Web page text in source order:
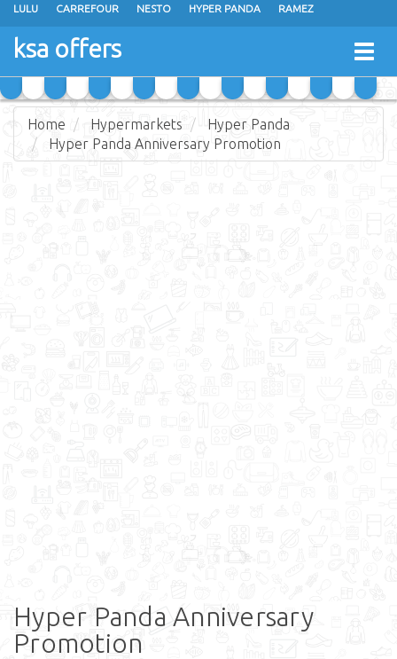
LULU CARREFOUR NESTO HYPER PANDA RAMEZ
OTHAIM MARKETS
GRAND MART SPAR
ksa offers
Home Hypermarkets
Hyper Panda
Hyper Panda Anniversary Promotion
Hyper Panda Anniversary
Promotion